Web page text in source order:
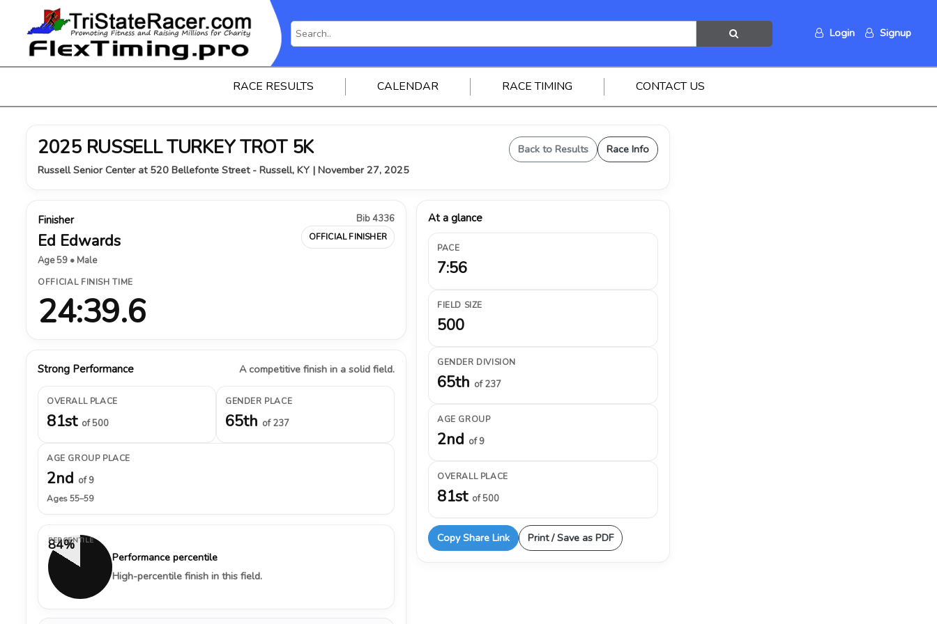
Login Signup
RACE RESULTS CALENDAR RACE TIMING CONTACT US
2025 RUSSELL TURKEY TROT 5K
Russell Senior Center at 520 Bellefonte Street - Russell, KY | November 27, 2025
Back to Results Race Info
Finisher
Ed Edwards
Age 59 • Male
Bib 4336
OFFICIAL FINISHER
OFFICIAL FINISH TIME
24:39.6
Strong Performance A competitive finish in a solid field.
OVERALL PLACE
81st of 500
GENDER PLACE
65th of 237
AGE GROUP PLACE
2nd of 9
Ages 55–59
84%
PERCENTILE
Performance percentile
High-percentile finish in this field.
At a glance
PACE
7:56
FIELD SIZE
500
GENDER DIVISION
65th of 237
AGE GROUP
2nd of 9
OVERALL PLACE
81st of 500
Copy Share Link Print / Save as PDF